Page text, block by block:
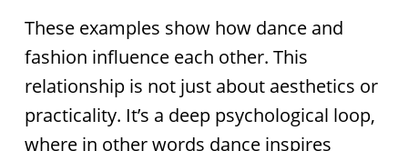
These examples show how dance and
fashion influence each other. This
relationship is not just about aesthetics or
practicality. It’s a deep psychological loop,
where in other words dance inspires